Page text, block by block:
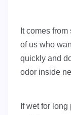
It comes
of us who
quickly and
odor inside
If wet for